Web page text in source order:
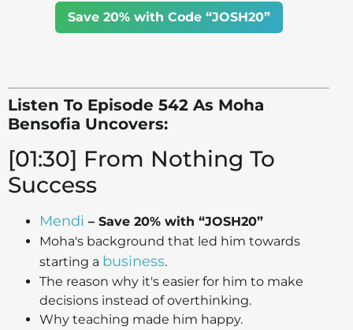
Save 20% with Code “JOSH20”
Listen To Episode 542 As Moha
Bensofia Uncovers:
[01:30] From Nothing To
Success
Mendi – Save 20% with “JOSH20”
Moha's background that led him towards
starting a business.
The reason why it's easier for him to make
decisions instead of overthinking.
Why teaching made him happy.